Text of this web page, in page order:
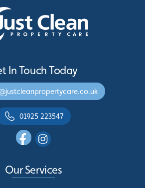
In Touch Today
01925 223547
Our Services